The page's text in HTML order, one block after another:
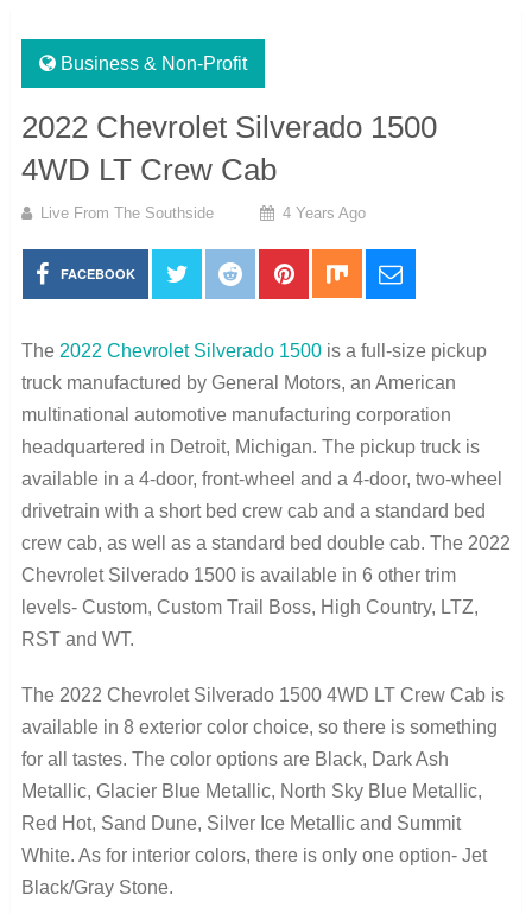
Business & Non-Profit
2022 Chevrolet Silverado 1500
4WD LT Crew Cab
Live From The Southside 4 Years Ago
FACEBOOK
The 2022 Chevrolet Silverado 1500is a full-size pickup
truck manufactured by General Motors, an American
multinational automotive manufacturing corporation
headquartered in Detroit, Michigan. The pickup truck is
available in a 4-door, front-wheel and a 4-door, two-wheel
drivetrain with a short bed crew cab and a standard bed
crew cab, as well as a standard bed double cab. The 2022
Chevrolet Silverado 1500 is available in 6 other trim
levels- Custom, Custom Trail Boss, High Country, LTZ,
RST and WT.
The 2022 Chevrolet Silverado 1500 4WD LT Crew Cab is
available in 8 exterior color choice, so there is something
for all tastes. The color options are Black, Dark Ash
Metallic, Glacier Blue Metallic, North Sky Blue Metallic,
Red Hot, Sand Dune, Silver Ice Metallic and Summit
White. As for interior colors, there is only one option- Jet
Black/Gray Stone.